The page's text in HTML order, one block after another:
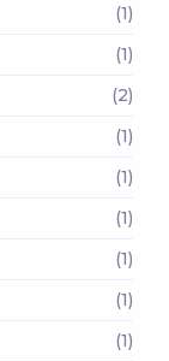
(1)
(1)
(2)
(1)
(1)
(1)
(1)
(1)
(1)